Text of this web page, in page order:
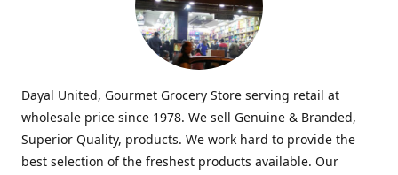
Dayal United, Gourmet Grocery Store serving retail at
wholesale price since 1978. We sell Genuine & Branded,
Superior Quality, products. We work hard to provide the
best selection of the freshest products available. Our